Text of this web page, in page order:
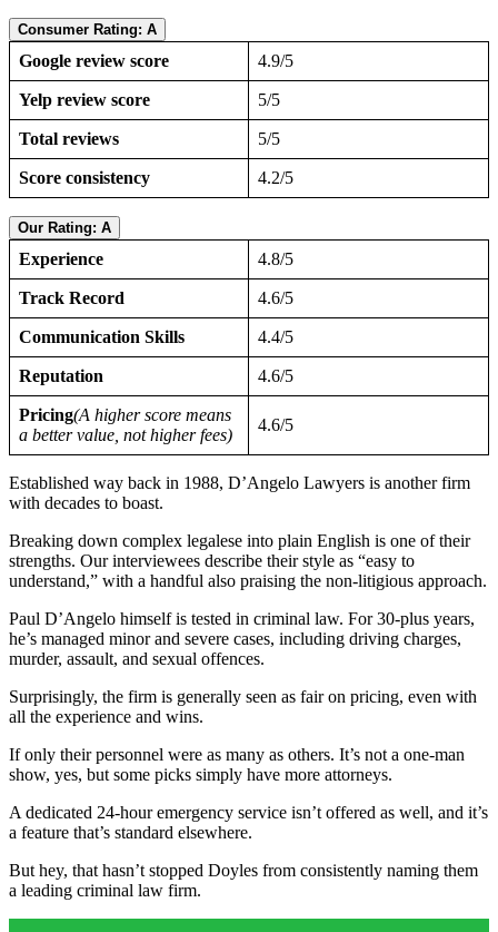
Consumer Rating: A
Google review score 4.9/5
Yelp review score 5/5
Total reviews 5/5
Score consistency 4.2/5
Our Rating: A
Experience 4.8/5
Track Record 4.6/5
Communication Skills 4.4/5
Reputation 4.6/5
Pricing(A higher score means
a better value, not higher fees)
4.6/5
Established way back in 1988, D’Angelo Lawyers is another firm
with decades to boast.
Breaking down complex legalese into plain English is one of their
strengths. Our interviewees describe their style as “easy to
understand,” with a handful also praising the non-litigious approach.
Paul D’Angelo himself is tested in criminal law. For 30-plus years,
he’s managed minor and severe cases, including driving charges,
murder, assault, and sexual offences.
Surprisingly, the firm is generally seen as fair on pricing, even with
all the experience and wins.
If only their personnel were as many as others. It’s not a one-man
show, yes, but some picks simply have more attorneys.
A dedicated 24-hour emergency service isn’t offered as well, and it’s
a feature that’s standard elsewhere.
But hey, that hasn’t stopped Doyles from consistently naming them
a leading criminal law firm.